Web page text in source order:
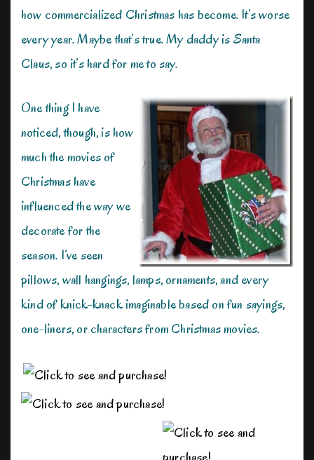
how commercialized Christmas has become. It’s worse
every year. Maybe that’s true. My daddy is Santa
Claus, so it’s hard for me to say.
One thing I have
noticed, though, is how
much the movies of
Christmas have
influenced the way we
decorate for the
season. I’ve seen
pillows, wall hangings, lamps, ornaments, and every
kind of knick-knack imaginable based on fun sayings,
one-liners, or characters from Christmas movies.